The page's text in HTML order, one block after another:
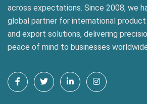
across expectations. Since 2008, we
global partner for international
and export solutions, delivering
peace of mind to businesses
`